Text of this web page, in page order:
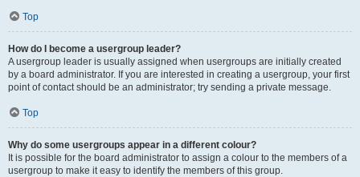
Top
How do I become a usergroup leader?
A usergroup leader is usually assigned when usergroups are initially created
by a board administrator. If you are interested in creating a usergroup, your first
point of contact should be an administrator; try sending a private message.
Top
Why do some usergroups appear in a different colour?
It is possible for the board administrator to assign a colour to the members of a
usergroup to make it easy to identify the members of this group.